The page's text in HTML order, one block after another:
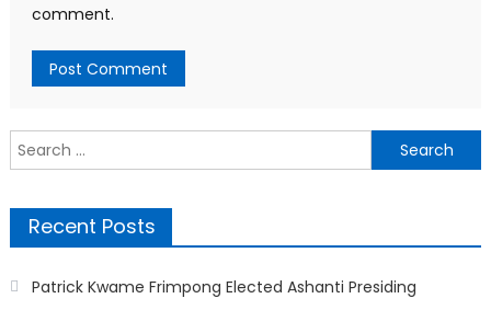
comment.
Search
for:
Recent Posts
Patrick Kwame Frimpong Elected Ashanti Presiding